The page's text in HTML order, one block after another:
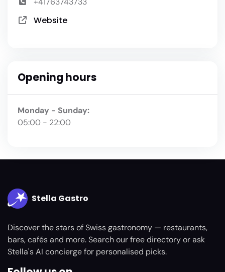
Website
Opening hours
Monday - Sunday:
05:00 - 22:00
Stella Gastro
Discover the stars of Swiss gastronomy — restaurants,
bars, cafés and more. Search our free directory or ask
Stella's AI concierge for personalised picks.